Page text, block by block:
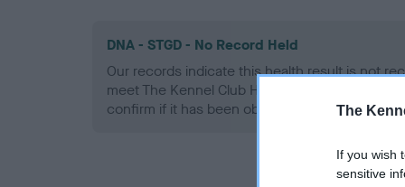
The
If you wish
sensitive
DNA - STGD - No Record Held
Our records indicate this health result is not
meet The Kennel Club Health Standard.
confirm if it has been obtained.